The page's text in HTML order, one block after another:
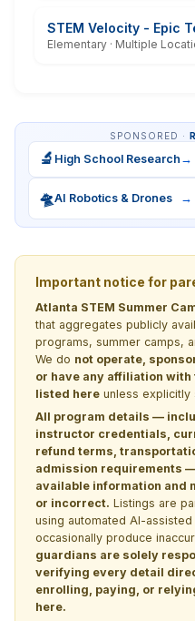
STEM Velocity - Epic
Elementary · Multiple
SPONSORED ·
🔬 High School Research →
🛸AI Robotics & Drones →
Important notice for
Atlanta STEM Summer
that aggregates publicly
programs, summer camps,
We do not operate,
or have any affiliation
listed here unless explicitly
All program details —
instructor credentials,
refund terms,
admission requirements
available information and
or incorrect. Listings are
using automated AI-
occasionally produce
guardians are solely
verifying every detail
enrolling, paying, or
here.